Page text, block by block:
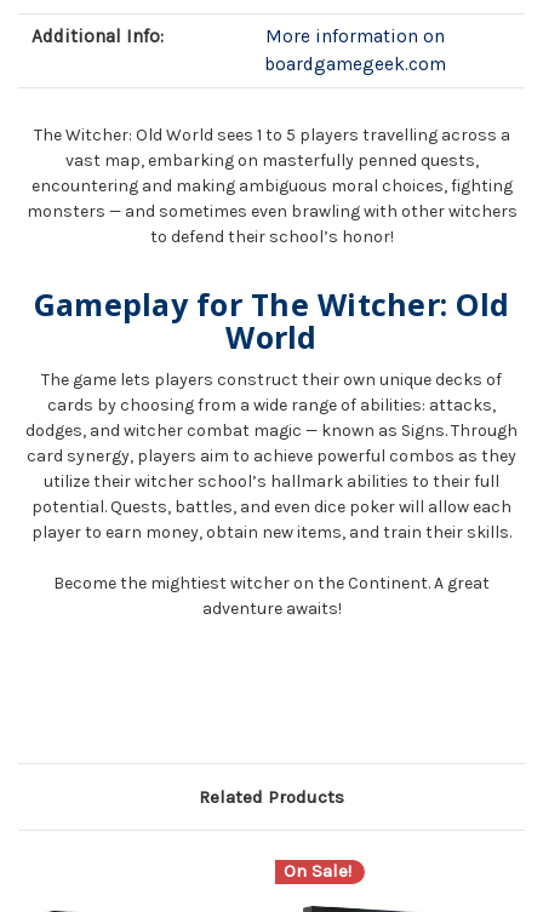
Additional Info:
More information on
boardgamegeek.com
The Witcher: Old World sees 1 to 5 players travelling across a
vast map, embarking on masterfully penned quests,
encountering and making ambiguous moral choices, fighting
monsters — and sometimes even brawling with other witchers
to defend their school’s honor!
Gameplay for The Witcher: Old
World
The game lets players construct their own unique decks of
cards by choosing from a wide range of abilities: attacks,
dodges, and witcher combat magic — known as Signs. Through
card synergy, players aim to achieve powerful combos as they
utilize their witcher school’s hallmark abilities to their full
potential. Quests, battles, and even dice poker will allow each
player to earn money, obtain new items, and train their skills.
Become the mightiest witcher on the Continent. A great
adventure awaits!
Related Products
On Sale!